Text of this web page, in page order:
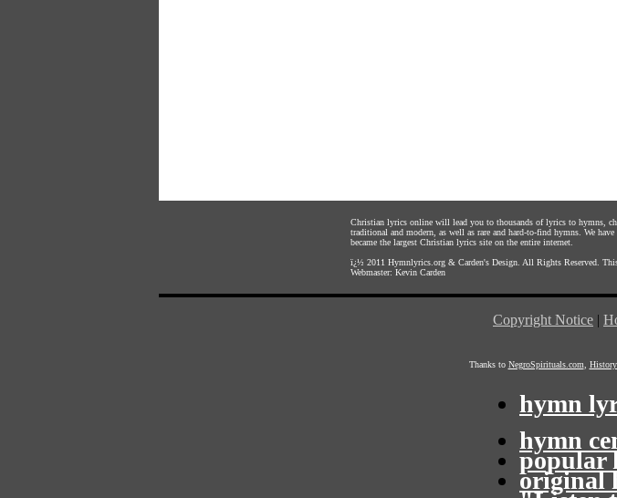
Christian lyrics online will lead you to thousands of lyrics to hymns,
traditional and modern, as well as rare and hard-to-find hymns. We
became the largest Christian lyrics site on the entire internet.
ï¿½ 2011 Hymnlyrics.org & Carden's Design . All Rights Reserved.
Webmaster: Kevin Carden
Copyright Notice |
Thanks to NegroSpirituals.com
hymn
hymn
popular
original